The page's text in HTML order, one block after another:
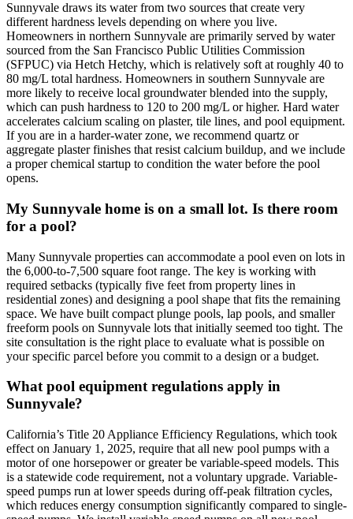
Sunnyvale draws its water from two sources that create very
different hardness levels depending on where you live.
Homeowners in northern Sunnyvale are primarily served by water
sourced from the San Francisco Public Utilities Commission
(SFPUC) via Hetch Hetchy, which is relatively soft at roughly 40 to
80 mg/L total hardness. Homeowners in southern Sunnyvale are
more likely to receive local groundwater blended into the supply,
which can push hardness to 120 to 200 mg/L or higher. Hard water
accelerates calcium scaling on plaster, tile lines, and pool equipment.
If you are in a harder-water zone, we recommend quartz or
aggregate plaster finishes that resist calcium buildup, and we include
a proper chemical startup to condition the water before the pool
opens.
My Sunnyvale home is on a small lot. Is there room
for a pool?
Many Sunnyvale properties can accommodate a pool even on lots in
the 6,000-to-7,500 square foot range. The key is working with
required setbacks (typically five feet from property lines in
residential zones) and designing a pool shape that fits the remaining
space. We have built compact plunge pools, lap pools, and smaller
freeform pools on Sunnyvale lots that initially seemed too tight. The
site consultation is the right place to evaluate what is possible on
your specific parcel before you commit to a design or a budget.
What pool equipment regulations apply in
Sunnyvale?
California’s Title 20 Appliance Efficiency Regulations, which took
effect on January 1, 2025, require that all new pool pumps with a
motor of one horsepower or greater be variable-speed models. This
is a statewide code requirement, not a voluntary upgrade. Variable-
speed pumps run at lower speeds during off-peak filtration cycles,
which reduces energy consumption significantly compared to single-